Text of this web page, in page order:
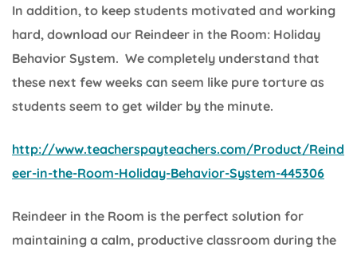
In addition, to keep students motivated and working
hard, download our Reindeer in the Room: Holiday
Behavior System. We completely understand that
these next few weeks can seem like pure torture as
students seem to get wilder by the minute.
http://www.teacherspayteachers.com/Product/Reind
eer-in-the-Room-Holiday-Behavior-System-445306
Reindeer in the Room is the perfect solution for
maintaining a calm, productive classroom during the